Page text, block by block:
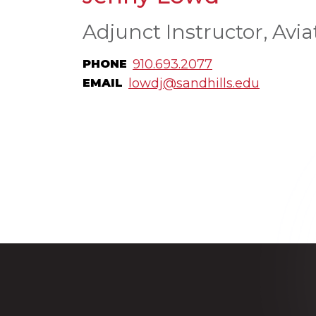
Adjunct Instructor,
PHONE 910.693.2077
EMAIL lowdj@sandhills.edu